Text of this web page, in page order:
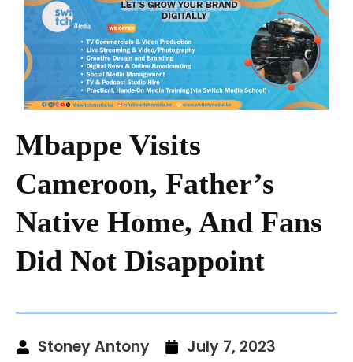
Mbappe Visits
Cameroon, Father’s
Native Home, And Fans
Did Not Disappoint
Stoney Antony
July 7, 2023